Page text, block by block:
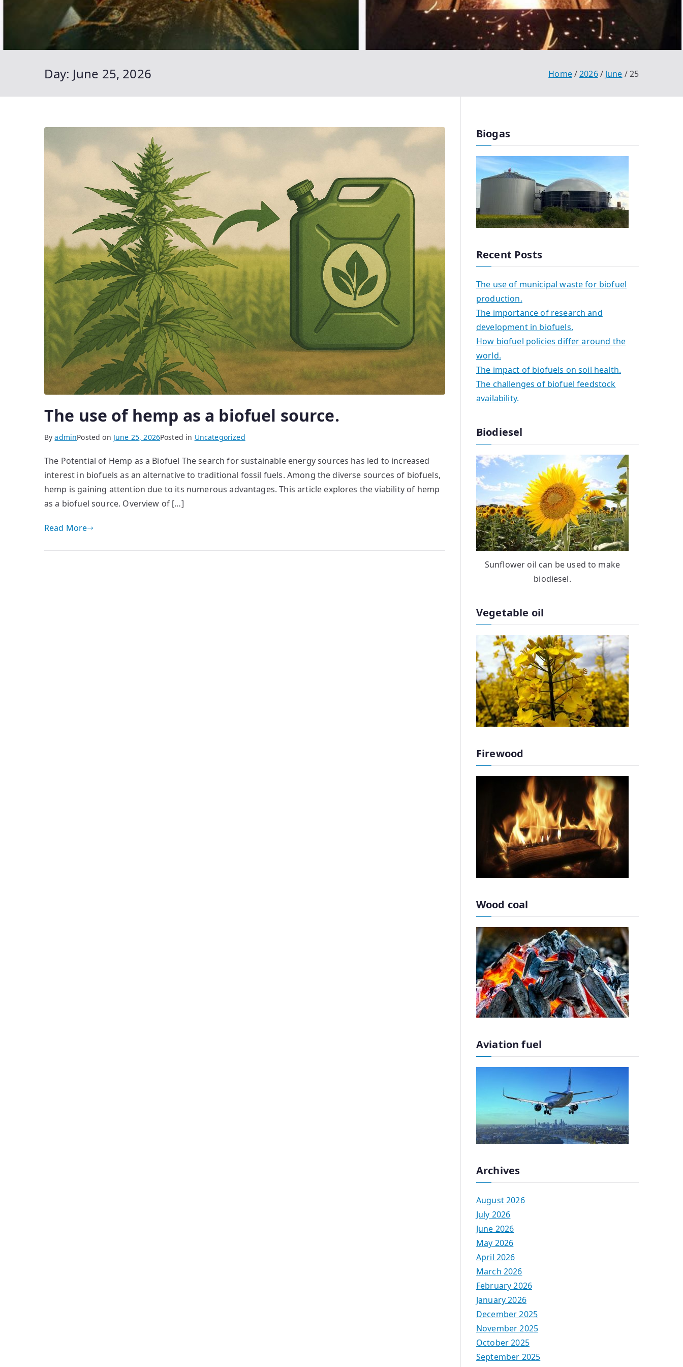
Day: June 25, 2026 Home 2026 June 25
The use of hemp as a biofuel source.
ByadminPosted on June 25, 2026Posted in Uncategorized
The Potential of Hemp as a Biofuel The search for sustainable energy sources has led to increased
interest in biofuels as an alternative to traditional fossil fuels. Among the diverse sources of biofuels,
hemp is gaining attention due to its numerous advantages. This article explores the viability of hemp
as a biofuel source. Overview of […]
Read More
Biogas
Recent Posts
The use of municipal waste for biofuel
production.
The importance of research and
development in biofuels.
How biofuel policies differ around the
world.
The impact of biofuels on soil health.
The challenges of biofuel feedstock
availability.
Biodiesel
Sunflower oil can be used to make
biodiesel.
Vegetable oil
Firewood
Wood coal
Aviation fuel
Archives
August 2026
July 2026
June 2026
May 2026
April 2026
March 2026
February 2026
January 2026
December 2025
November 2025
October 2025
September 2025